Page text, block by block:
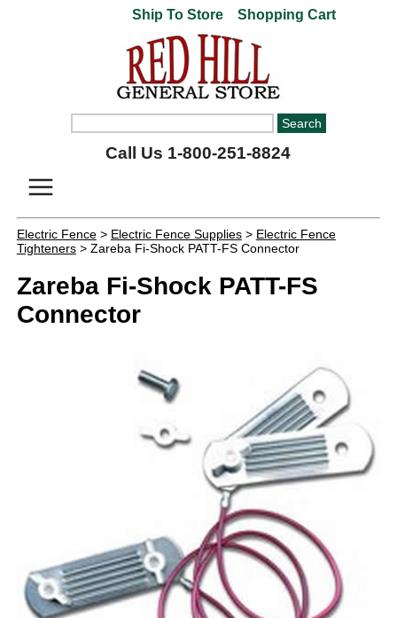
Ship To Store Shopping Cart
Call Us 1-800-251-8824
Electric Fence> Electric Fence Supplies> Electric Fence
Tighteners> Zareba Fi-Shock PATT-FS Connector
Zareba Fi-Shock PATT-FS
Connector